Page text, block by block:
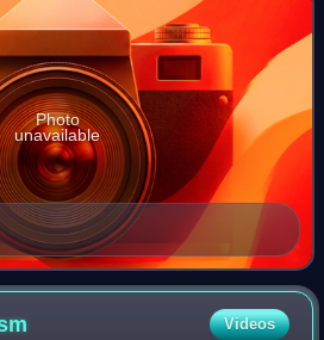
Photo
unavailable
Videos